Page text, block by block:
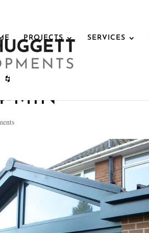
PROJECTS SERVICES
MIN